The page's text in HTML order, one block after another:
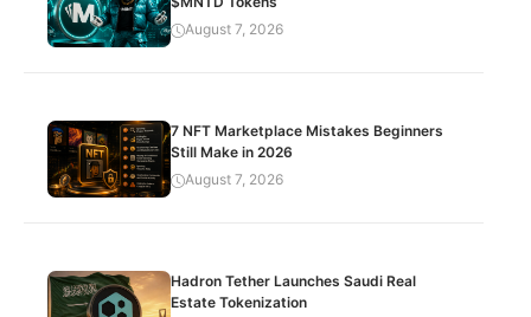
August 7, 2026
7 NFT Marketplace Mistakes Beginners
Still Make in 2026
August 7, 2026
Hadron Tether Launches Saudi Real
Estate Tokenization